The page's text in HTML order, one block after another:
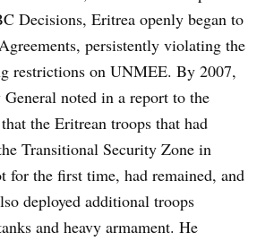
Decisions, Eritrea openly began to
persistently violating the
restrictions on UNMEE. By 2007,
noted in a report to the
the Eritrean troops that had
Transitional Security Zone in
for the first time, had remained, and
deployed additional troops
and heavy armament. He